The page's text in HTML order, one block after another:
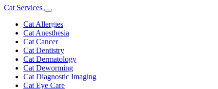
Cat Services
Toggle
Dropdown
Cat Allergies
Cat Anesthesia
Cat Cancer
Cat Dentistry
Cat Dermatology
Cat Deworming
Cat Diagnostic Imaging
Cat Eye Care